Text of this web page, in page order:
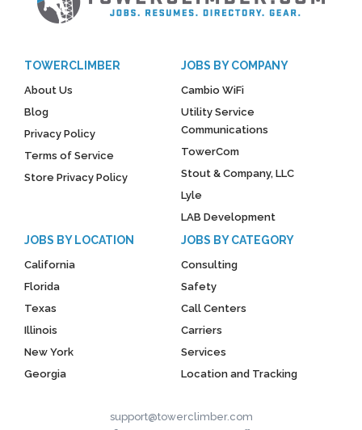
TOWERCLIMBER
About Us
Blog
Privacy Policy
Terms of Service
Store Privacy Policy
JOBS BY COMPANY
Cambio WiFi
Utility Service
Communications
TowerCom
Stout & Company, LLC
Lyle
LAB Development
JOBS BY LOCATION
California
Florida
Texas
Illinois
New York
Georgia
JOBS BY CATEGORY
Consulting
Safety
Call Centers
Carriers
Services
Location and Tracking
support@towerclimber.com